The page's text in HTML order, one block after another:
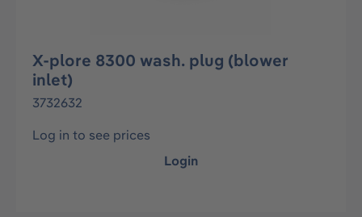
X-plore 8300 wash. plug (blower
inlet)
3732632
Log in to see prices
Login